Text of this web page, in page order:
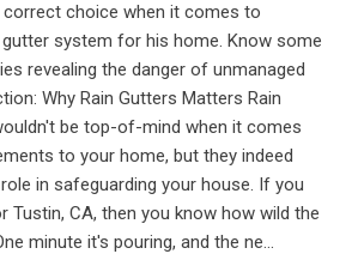
choice when it comes to
system for his home. Know some
revealing the danger of unmanaged
Why Rain Gutters Matters Rain
be top-of-mind when it comes
to your home, but they indeed
in safeguarding your house. If you
Tustin, CA, then you know how wild the
minute it's pouring, and the ne...